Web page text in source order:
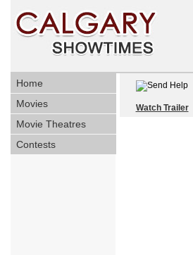
Home
Movies
Movie Theatres
Contests
Watch Trailer